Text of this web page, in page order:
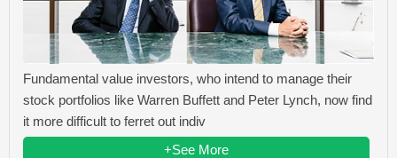
Fundamental value investors, who intend to manage their
stock portfolios like Warren Buffett and Peter Lynch, now find
it more difficult to ferret out indiv
+See More